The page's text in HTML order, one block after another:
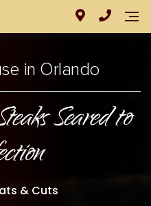
in Orlando
Seared to
& Cuts